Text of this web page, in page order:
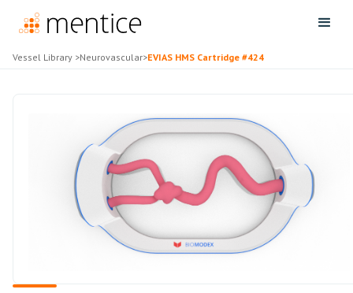
Vessel Library >Neurovascular>EVIAS HMS Cartridge #424